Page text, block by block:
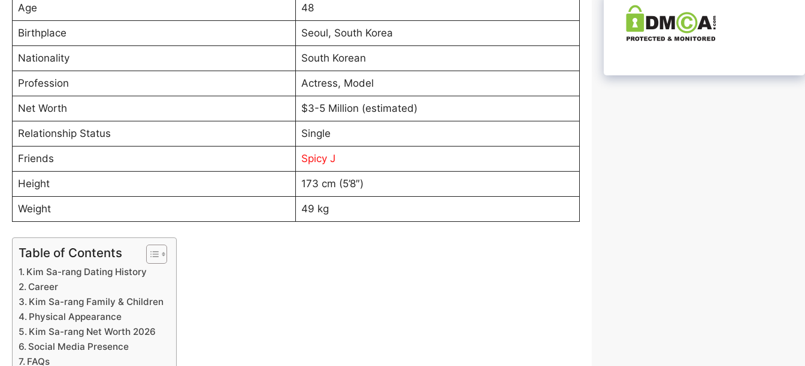
Age 48
Birthplace Seoul, South Korea
Nationality South Korean
Profession Actress, Model
Net Worth $3-5 Million (estimated)
Relationship Status Single
Friends Spicy J
Height 173 cm (5’8″)
Weight 49 kg
Table of Contents
Kim Sa-rang Dating History
Career
Kim Sa-rang Family & Children
Physical Appearance
Kim Sa-rang Net Worth 2026
Social Media Presence
FAQs